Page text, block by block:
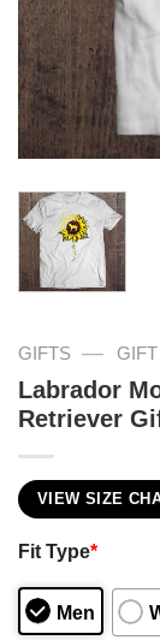
GIFTS —
Labrador
Retriever
VIEW SIZE
Fit Type*
Men